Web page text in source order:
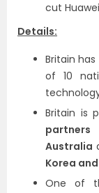
cut
Details:
Britain
of 10
Britain is
partners
Australia
Korea
One of